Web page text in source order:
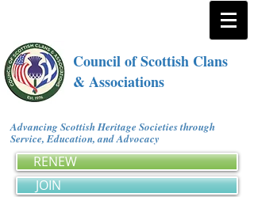
Council of Scottish Clans
& Associations
Advancing Scottish Heritage Societies through
Service, Education, and Advocacy
RENEW
JOIN